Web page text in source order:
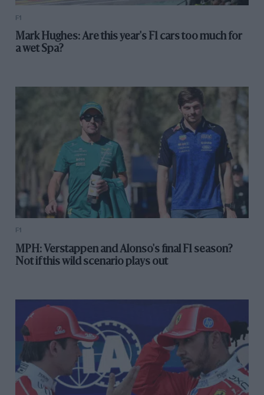
F1
Mark Hughes: Are this year's F1 cars too much for
a wet Spa?
F1
MPH: Verstappen and Alonso's final F1 season?
Not if this wild scenario plays out